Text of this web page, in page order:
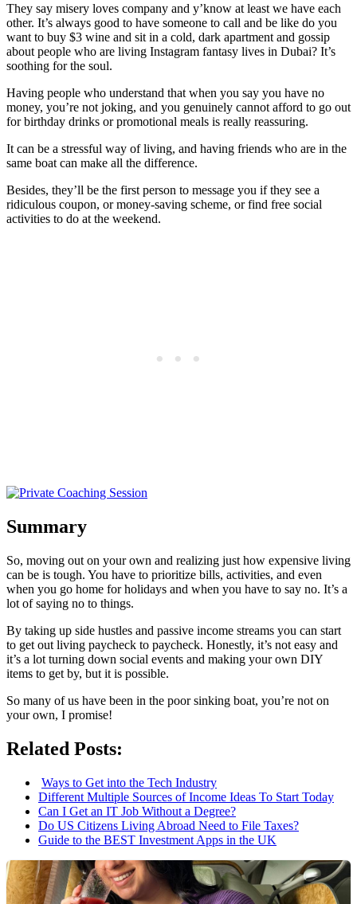
They say misery loves company and y’know at least we have each
other. It’s always good to have someone to call and be like do you
want to buy $3 wine and sit in a cold, dark apartment and gossip
about people who are living Instagram fantasy lives in Dubai? It’s
soothing for the soul.
Having people who understand that when you say you have no
money, you’re not joking, and you genuinely cannot afford to go out
for birthday drinks or promotional meals is really reassuring.
It can be a stressful way of living, and having friends who are in the
same boat can make all the difference.
Besides, they’ll be the first person to message you if they see a
ridiculous coupon, or money-saving scheme, or find free social
activities to do at the weekend.
Summary
So, moving out on your own and realizing just how expensive living
can be is tough. You have to prioritize bills, activities, and even
when you go home for holidays and when you have to say no. It’s a
lot of saying no to things.
By taking up side hustles and passive income streams you can start
to get out living paycheck to paycheck. Honestly, it’s not easy and
it’s a lot turning down social events and making your own DIY
items to get by, but it is possible.
So many of us have been in the poor sinking boat, you’re not on
your own, I promise!
Related Posts:
Ways to Get into the Tech Industry
Different Multiple Sources of Income Ideas To Start Today
Can I Get an IT Job Without a Degree?
Do US Citizens Living Abroad Need to File Taxes?
Guide to the BEST Investment Apps in the UK